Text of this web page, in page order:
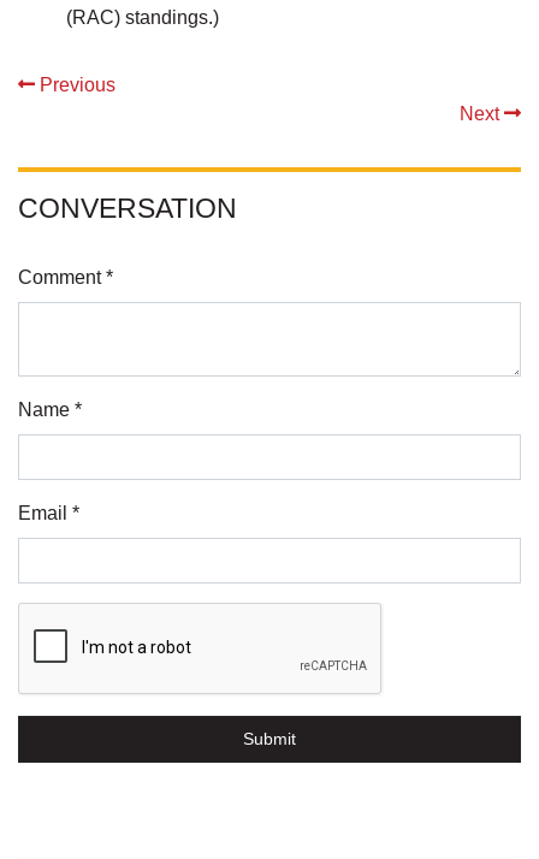
(RAC) standings.)
Previous
Next
CONVERSATION
Comment *
Name *
Email *
Submit